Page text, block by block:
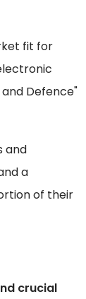
fit for
Defence"
and
a
of their
crucial